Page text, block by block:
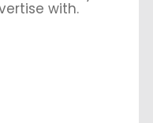
with.